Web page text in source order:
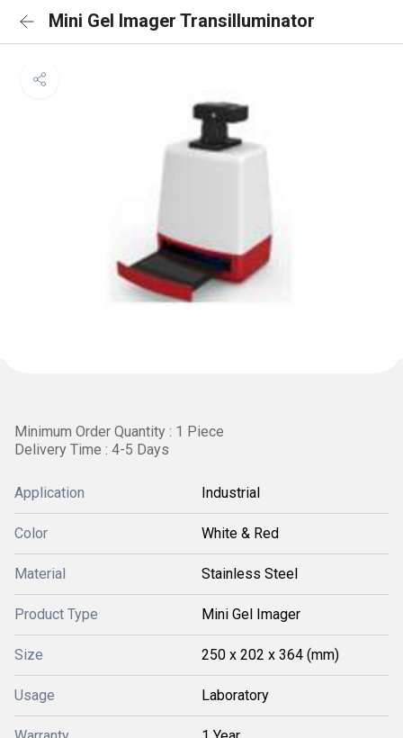
Mini Gel Imager Transilluminator
Minimum Order Quantity : 1 Piece
Delivery Time : 4-5 Days
Application Industrial
Color White & Red
Material Stainless Steel
Product Type Mini Gel Imager
Size 250 x 202 x 364 (mm)
Usage Laboratory